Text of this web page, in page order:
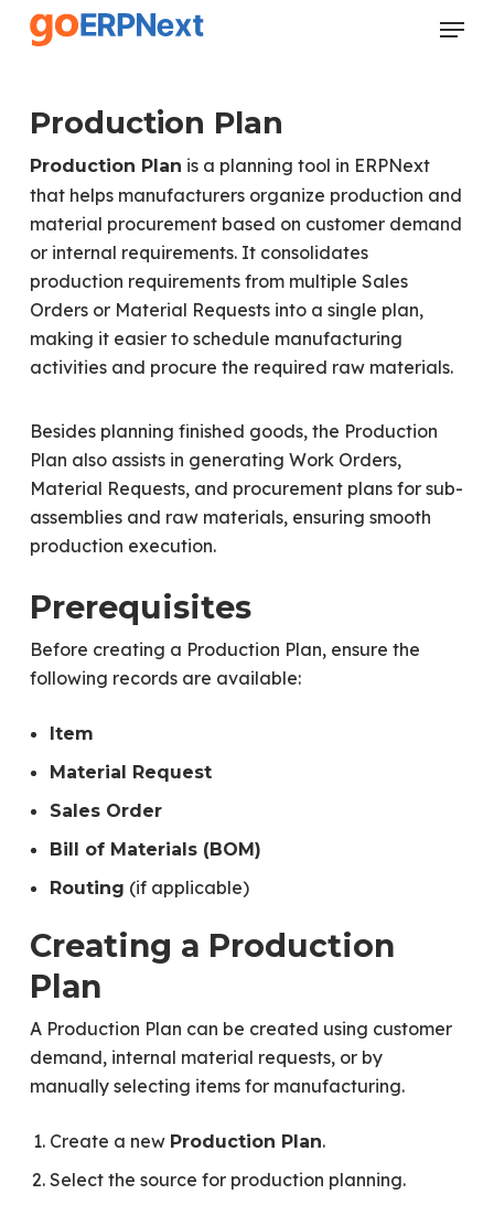
Skip
Menu
Production Plan
Production Plan is a planning tool in ERPNext
that helps manufacturers organize production and
material procurement based on customer demand
or internal requirements. It consolidates
production requirements from multiple Sales
Orders or Material Requests into a single plan,
making it easier to schedule manufacturing
activities and procure the required raw materials.
Besides planning finished goods, the Production
Plan also assists in generating Work Orders,
Material Requests, and procurement plans for sub-
assemblies and raw materials, ensuring smooth
production execution.
Prerequisites
Before creating a Production Plan, ensure the
following records are available:
Item
Material Request
Sales Order
Bill of Materials (BOM)
Routing (if applicable)
Creating a Production
Plan
A Production Plan can be created using customer
demand, internal material requests, or by
manually selecting items for manufacturing.
Create a new Production Plan.
Select the source for production planning.